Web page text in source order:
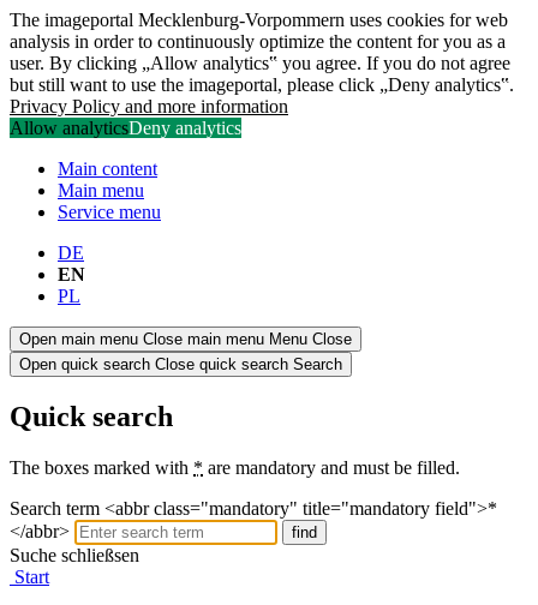
The imageportal Mecklenburg-Vorpommern uses cookies for web
analysis in order to continuously optimize the content for you as a
user. By clicking „Allow analytics‟ you agree. If you do not agree
but still want to use the imageportal, please click „Deny analytics‟.
Privacy Policy and more information
Allow analyticsDeny analytics
Main content
Main menu
Service menu
DE
EN
PL
Open main menu Close main menu Menu Close
Open quick search Close quick search Search
Quick search
The boxes marked with * are mandatory and must be filled.
Search term <abbr class="mandatory" title="mandatory field">*
</abbr>
find
Suche schließsen
Start